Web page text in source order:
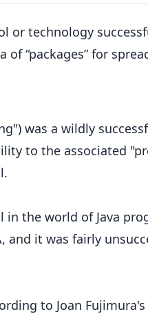
or technology
of “packages” for
was a wildly
to the associated
in the world of Java
and it was fairly
to Joan